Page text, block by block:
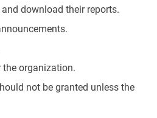
download their reports.
organization.
not be granted unless the